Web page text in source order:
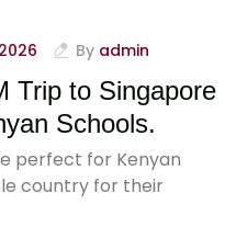
By admin
Trip to Singapore
Schools.
perfect for Kenyan
country for their